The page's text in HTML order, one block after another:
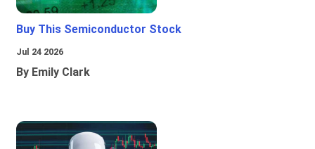
Buy This Semiconductor Stock
Jul 24 2026
By Emily Clark